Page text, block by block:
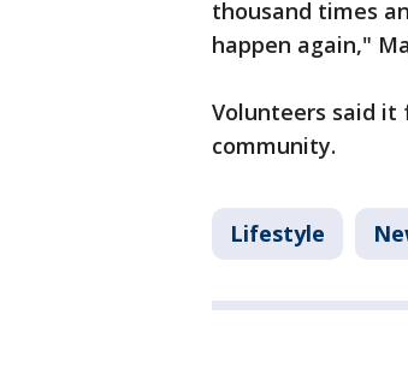
thousand times
happen again,"
Volunteers said
community.
Lifestyle